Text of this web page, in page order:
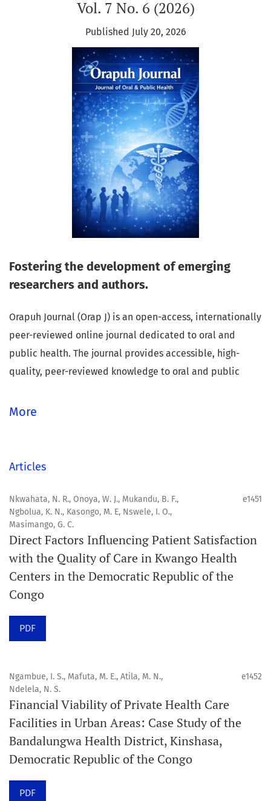
Vol. 7 No. 6 (2026)
Published July 20, 2026
Fostering the development of emerging
researchers and authors.
Orapuh Journal (Orap J) is an open-access, internationally
peer-reviewed online journal dedicated to oral and
public health. The journal provides accessible, high-
quality, peer-reviewed knowledge to oral and public
global community.
Orapuh Journal aims to enhance access to superior
fostering the development of emerging researchers and
authors, particularly from underserved areas within
these disciplines.
Scope
Orapuh Journal prioritises:
1. Original research
2. Comprehensive and critical review articles
4. Interactive clinical and related content
5. Content contributions focused on advancing oral and
public health disciplines.
Publication model
Continuous publication.
Volume structure
More
Articles
Nkwahata, N. R., Onoya, W. J., Mukandu, B. F.,
Ngbolua, K. N., Kasongo, M. E, Nswele, I. O.,
Masimango, G. C.
e1451
Direct Factors Influencing Patient Satisfaction
with the Quality of Care in Kwango Health
Centers in the Democratic Republic of the
Congo
PDF
Ngambue, I. S., Mafuta, M. E., Atila, M. N.,
Ndelela, N. S.
e1452
Financial Viability of Private Health Care
Facilities in Urban Areas: Case Study of the
Bandalungwa Health District, Kinshasa,
Democratic Republic of the Congo
PDF